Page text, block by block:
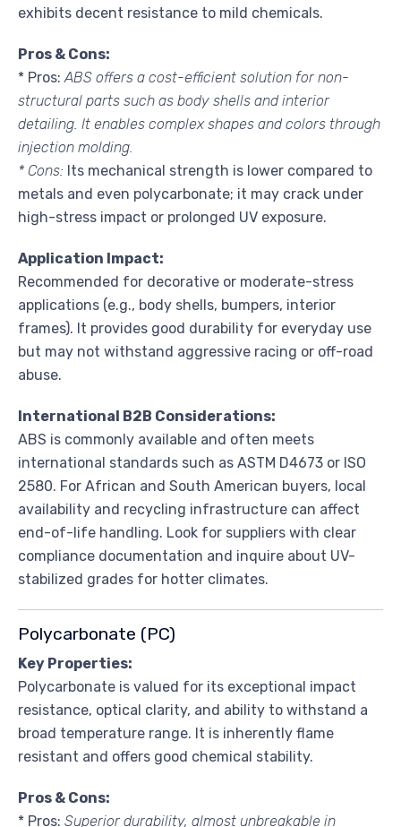
exhibits decent resistance to mild chemicals.
Pros & Cons:
* Pros: ABS offers a cost-efficient solution for non-
structural parts such as body shells and interior
detailing. It enables complex shapes and colors through
injection molding.
* Cons: Its mechanical strength is lower compared to
metals and even polycarbonate; it may crack under
high-stress impact or prolonged UV exposure.
Application Impact:
Recommended for decorative or moderate-stress
applications (e.g., body shells, bumpers, interior
frames). It provides good durability for everyday use
but may not withstand aggressive racing or off-road
abuse.
International B2B Considerations:
ABS is commonly available and often meets
international standards such as ASTM D4673 or ISO
2580. For African and South American buyers, local
availability and recycling infrastructure can affect
end-of-life handling. Look for suppliers with clear
compliance documentation and inquire about UV-
stabilized grades for hotter climates.
Polycarbonate (PC)
Key Properties:
Polycarbonate is valued for its exceptional impact
resistance, optical clarity, and ability to withstand a
broad temperature range. It is inherently flame
resistant and offers good chemical stability.
Pros & Cons:
* Pros: Superior durability, almost unbreakable in